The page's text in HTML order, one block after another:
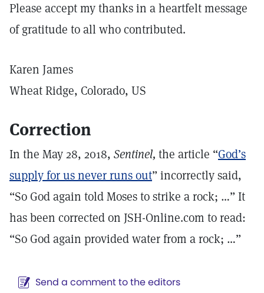
Please accept my thanks in a heartfelt message
of gratitude to all who contributed.
Karen James
Wheat Ridge, Colorado, US
Correction
In the May 28, 2018, Sentinel, the article “God’s
supply for us never runs out” incorrectly said,
“So God again told Moses to strike a rock; …” It
has been corrected on JSH-Online.com to read:
“So God again provided water from a rock; …”
Send a comment to the editors